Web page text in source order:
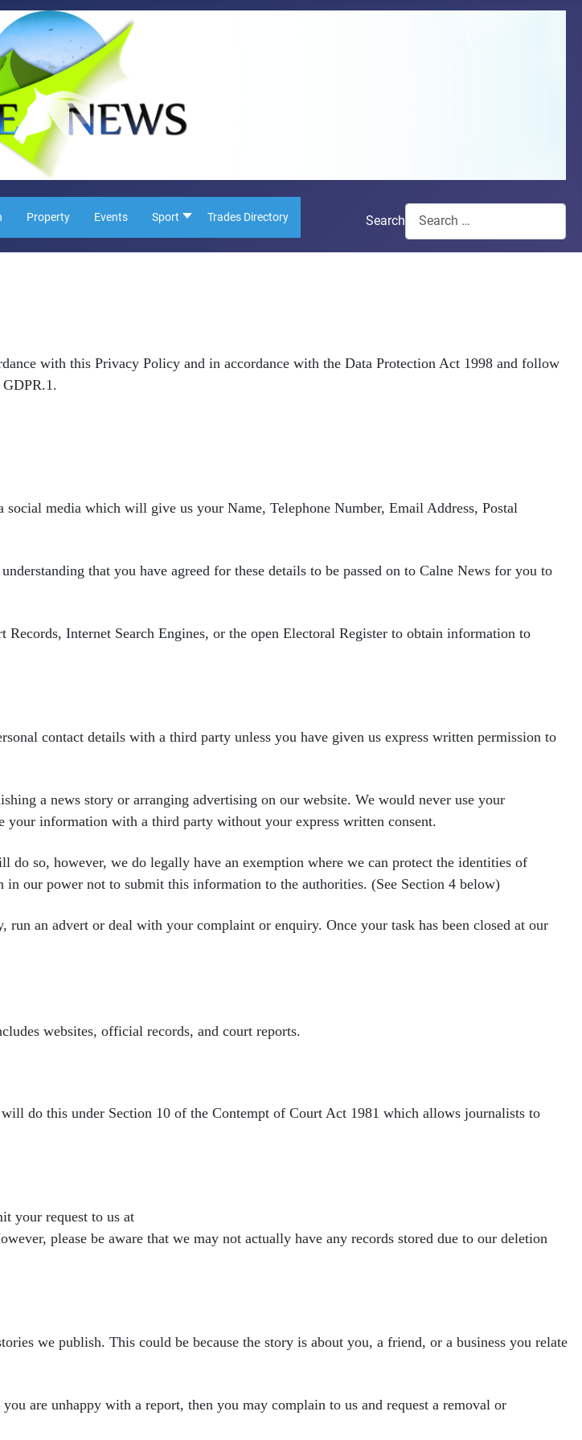
Property Events Sport Trades Directory Search
with this Privacy Policy and in accordance with the Data Protection Act 1998 and follow
1.
social media which will give us your Name, Telephone Number, Email Address, Postal
that you have agreed for these details to be passed on to Calne News for you to
Records, Internet Search Engines, or the open Electoral Register to obtain information to
contact details with a third party unless you have given us express written permission to
a news story or arranging advertising on our website. We would never use your
your information with a third party without your express written consent.
do so, however, we do legally have an exemption where we can protect the identities of
in our power not to submit this information to the authorities. (See Section 4 below)
run an advert or deal with your complaint or enquiry. Once your task has been closed at our
websites, official records, and court reports.
will do this under Section 10 of the Contempt of Court Act 1981 which allows journalists to
your request to us at
please be aware that we may not actually have any records stored due to our deletion
we publish. This could be because the story is about you, a friend, or a business you relate
you are unhappy with a report, then you may complain to us and request a removal or